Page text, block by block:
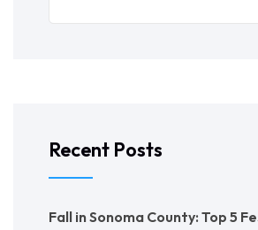
Recent Posts
Fall in Sonoma County: Top 5